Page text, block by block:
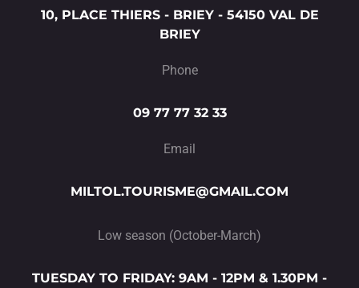
10, PLACE THIERS - BRIEY - 54150 VAL DE
BRIEY
Phone
09 77 77 32 33
Email
MILTOL.TOURISME@GMAIL.COM
Low season (October-March)
TUESDAY TO FRIDAY: 9AM - 12PM & 1.30PM -